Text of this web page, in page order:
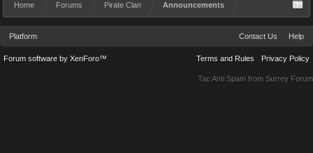
Home Forums Pirate Clan Announcements
Platform Contact Us Help
Terms and Rules Privacy Policy
Forum software by XenForo™
Tac Anti Spam from Surrey Forum